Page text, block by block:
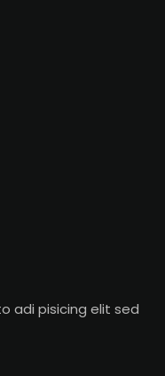
adi pisicing elit sed